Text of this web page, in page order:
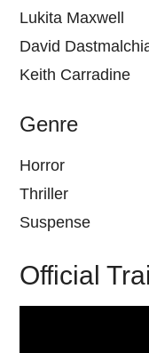
Lukita Maxwell
David
Keith Carradine
Genre
Horror
Thriller
Suspense
Official